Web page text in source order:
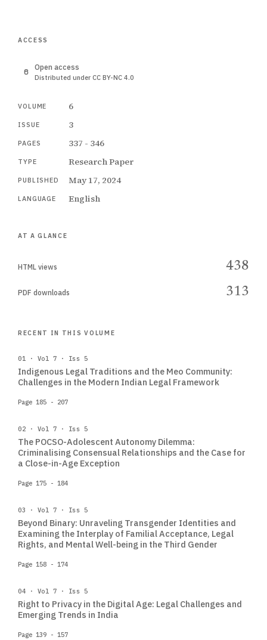
ACCESS
Open access
Distributed under CC BY-NC 4.0
VOLUME 6
ISSUE 3
PAGES 337 - 346
TYPE Research Paper
PUBLISHED May 17, 2024
LANGUAGE English
AT A GLANCE
HTML views 438
PDF downloads 313
RECENT IN THIS VOLUME
01 · Vol 7 · Iss 5
Indigenous Legal Traditions and the Meo Community:
Challenges in the Modern Indian Legal Framework
Page 185 - 207
02 · Vol 7 · Iss 5
The POCSO-Adolescent Autonomy Dilemma:
Criminalising Consensual Relationships and the Case for
a Close-in-Age Exception
Page 175 - 184
03 · Vol 7 · Iss 5
Beyond Binary: Unraveling Transgender Identities and
Examining the Interplay of Familial Acceptance, Legal
Rights, and Mental Well-being in the Third Gender
Page 158 - 174
04 · Vol 7 · Iss 5
Right to Privacy in the Digital Age: Legal Challenges and
Emerging Trends in India
Page 139 - 157